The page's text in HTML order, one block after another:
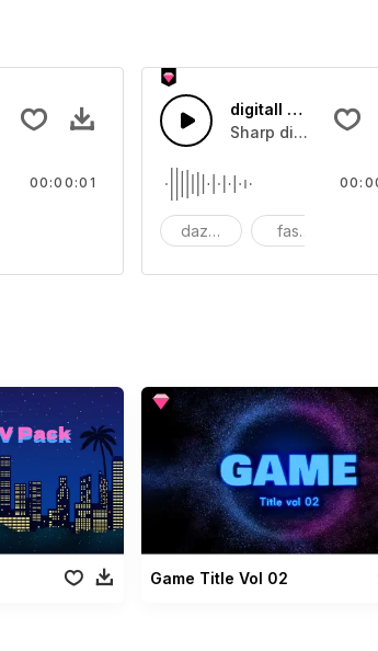
Typing - SFX
being automatically typed on a digitall
00:00:01
digitall Beeping
Sharp digitall
dazzling fashion
Game Title Vol 02